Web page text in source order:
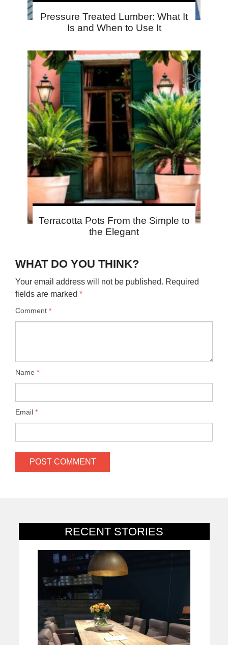
RECENT STORIES
Pressure Treated Lumber: What It
Is and When to Use It
Terracotta Pots From the Simple to
the Elegant
WHAT DO YOU THINK?
Your email address will not be published. Required
fields are marked *
Comment *
Name *
Email *